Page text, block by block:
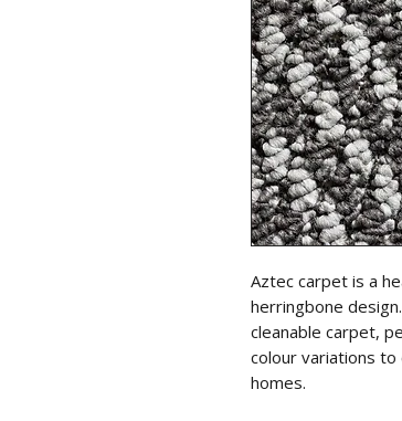
Aztec carpet is a
herringbone
cleanable carpet,
colour variations
homes.